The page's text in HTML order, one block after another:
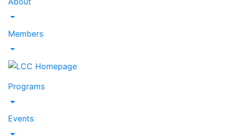
Toggle Dropdown
Members
Toggle Dropdown
Programs
Toggle Dropdown
Events
Toggle Dropdown